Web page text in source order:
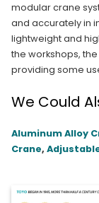
modular crane
and accurately in
lightweight and
the workshops,
providing some
We Could
Aluminum Alloy
Crane,